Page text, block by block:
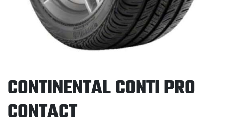
CONTINENTAL CONTI PRO
CONTACT